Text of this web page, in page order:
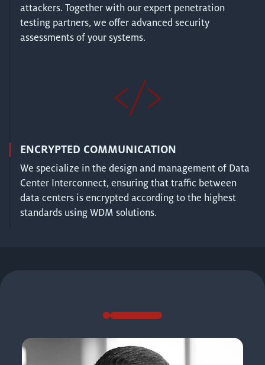
attackers. Together with our expert penetration
testing partners, we offer advanced security
assessments of your systems.
ENCRYPTED COMMUNICATION
We specialize in the design and management of Data
Center Interconnect, ensuring that traffic between
data centers is encrypted according to the highest
standards using WDM solutions.